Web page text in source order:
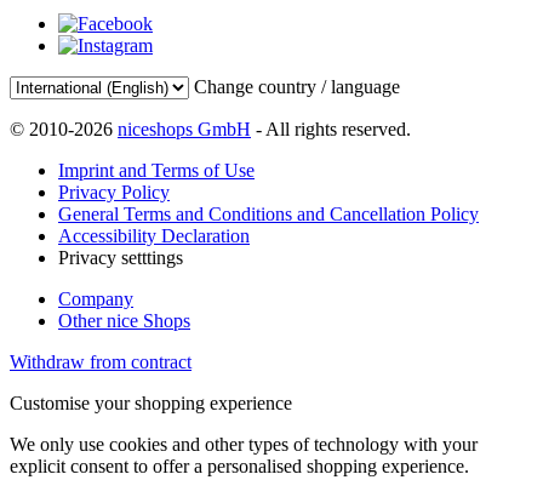
Change country / language
© 2010-2026 niceshops GmbH - All rights reserved.
Imprint and Terms of Use
Privacy Policy
General Terms and Conditions and Cancellation Policy
Accessibility Declaration
Privacy setttings
Company
Other nice Shops
Withdraw from contract
Customise your shopping experience
We only use cookies and other types of technology with your
explicit consent to offer a personalised shopping experience.